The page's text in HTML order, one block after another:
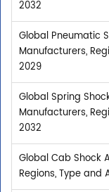
2032
Global Pneumatic
Manufacturers,
2029
Global Spring
Manufacturers,
2032
Global Cab Shock
Regions, Type and